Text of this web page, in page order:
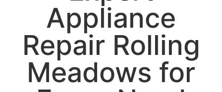
Appliance
Repair Rolling
Meadows for